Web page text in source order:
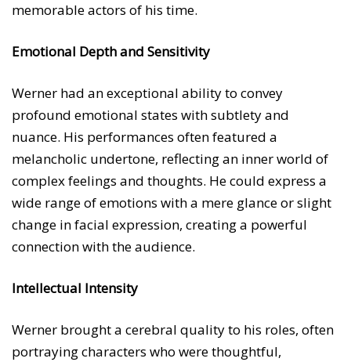
memorable actors of his time.
Emotional Depth and Sensitivity
Werner had an exceptional ability to convey
profound emotional states with subtlety and
nuance. His performances often featured a
melancholic undertone, reflecting an inner world of
complex feelings and thoughts. He could express a
wide range of emotions with a mere glance or slight
change in facial expression, creating a powerful
connection with the audience.
Intellectual Intensity
Werner brought a cerebral quality to his roles, often
portraying characters who were thoughtful,